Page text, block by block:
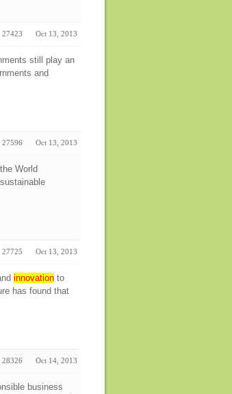
27423 Oct 13, 2013
still play an
and
27596 Oct 13, 2013
World
27725 Oct 13, 2013
innovationto
has found that
28326 Oct 14, 2013
business